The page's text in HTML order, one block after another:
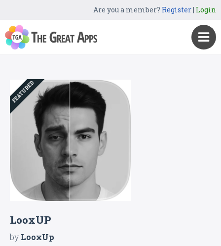
Are you a member? Register| Login
FEATURED
LooxUP
byLooxUp